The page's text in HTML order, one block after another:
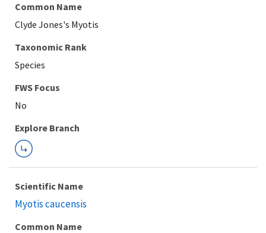
Common Name
Clyde Jones's Myotis
Taxonomic Rank
Species
FWS Focus
Explore Branch
Scientific Name
Myotis caucensis
Common Name